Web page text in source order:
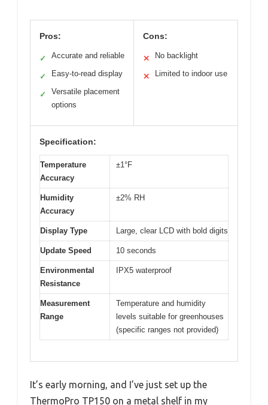
Pros:
✓ Accurate and reliable
✓ Easy-to-read display
✓
Versatile placement
options
Cons:
✕ No backlight
✕ Limited to indoor use
Specification:
Temperature
Accuracy
±1°F
Humidity
Accuracy
±2% RH
Display Type Large, clear LCD with bold digits
Update Speed 10 seconds
Environmental
Resistance
IPX5 waterproof
Measurement
Range
Temperature and humidity
levels suitable for greenhouses
(specific ranges not provided)
It’s early morning, and I’ve just set up the
ThermoPro TP150 on a metal shelf in my